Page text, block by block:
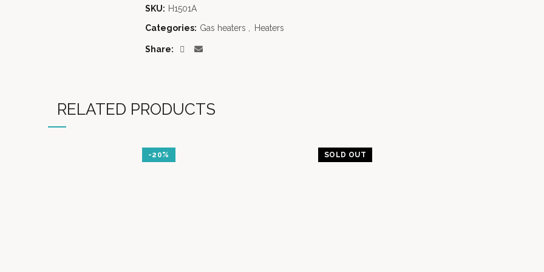
SKU: H1501A
Categories: Gas heaters Heaters
Share
RELATED PRODUCTS
-20% SOLD OUT